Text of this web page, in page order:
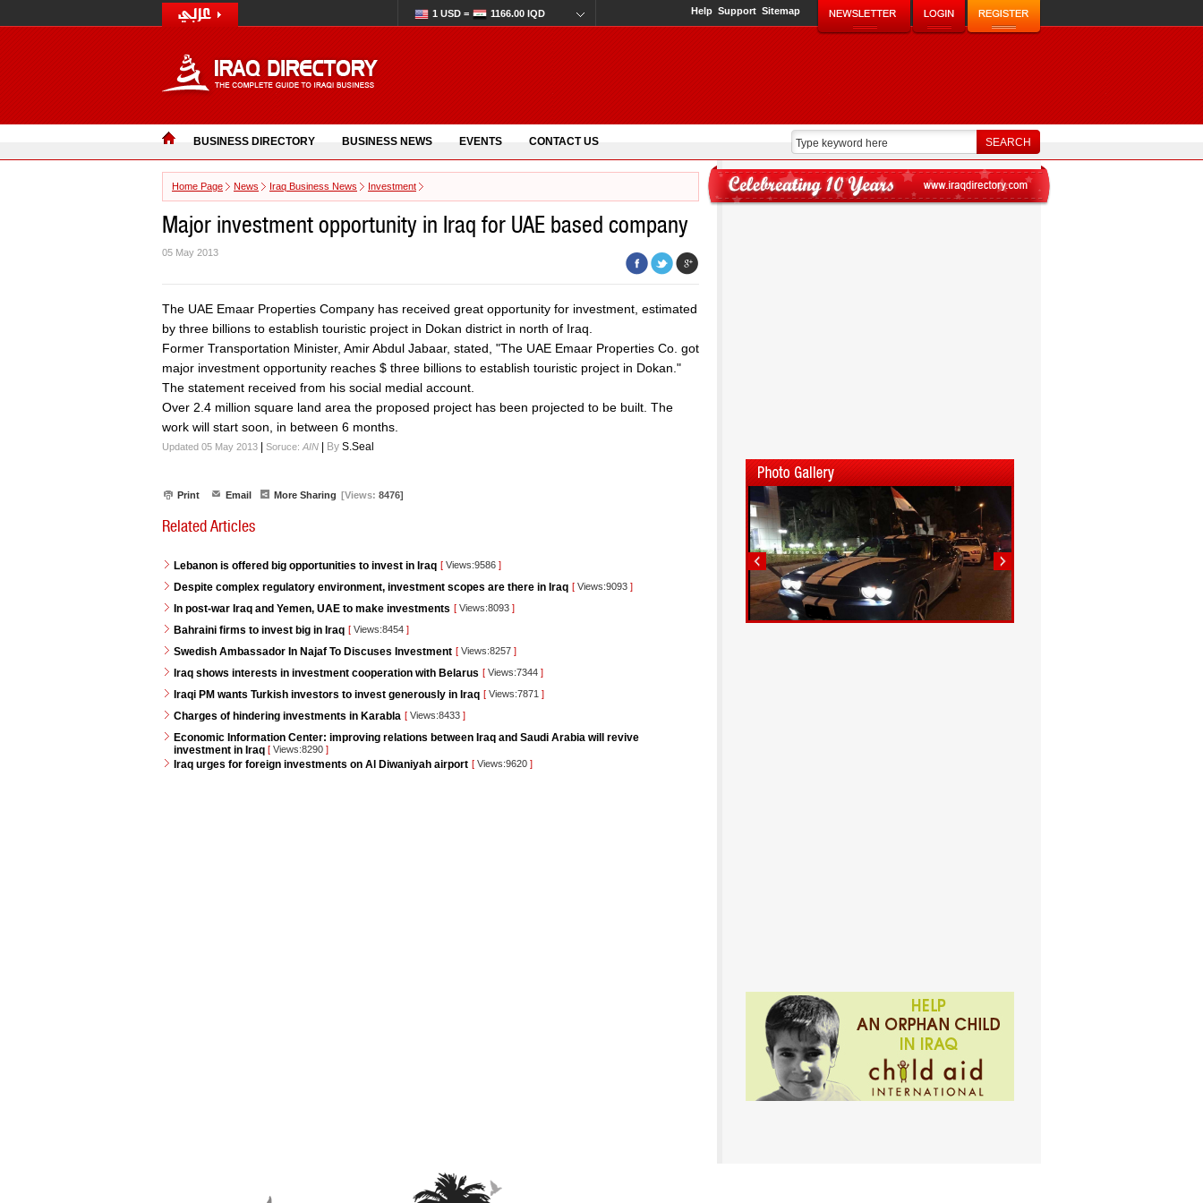
1 USD = 1166.00 IQD Help Support Sitemap
BUSINESS DIRECTORY BUSINESS NEWS EVENTS CONTACT US
Home Page News Iraq Business News Investment
Major investment opportunity in Iraq for UAE based company
05 May 2013
The UAE Emaar Properties Company has received great opportunity for investment, estimated
by three billions to establish touristic project in Dokan district in north of Iraq.
Former Transportation Minister, Amir Abdul Jabaar, stated, "The UAE Emaar Properties Co. got
major investment opportunity reaches $ three billions to establish touristic project in Dokan."
The statement received from his social medial account.
Over 2.4 million square land area the proposed project has been projected to be built. The
work will start soon, in between 6 months.
Updated 05 May 2013 Soruce: AIN By S.Seal
Print Email More Sharing [Views: 8476]
Related Articles
Lebanon is offered big opportunities to invest in Iraq [ Views:9586 ]
Despite complex regulatory environment, investment scopes are there in Iraq [ Views:9093 ]
In post-war Iraq and Yemen, UAE to make investments [ Views:8093 ]
Bahraini firms to invest big in Iraq [ Views:8454 ]
Swedish Ambassador In Najaf To Discuses Investment [ Views:8257 ]
Iraq shows interests in investment cooperation with Belarus [ Views:7344 ]
Iraqi PM wants Turkish investors to invest generously in Iraq [ Views:7871 ]
Charges of hindering investments in Karabla [ Views:8433 ]
Economic Information Center: improving relations between Iraq and Saudi Arabia will revive
investment in Iraq [ Views:8290 ]
Iraq urges for foreign investments on Al Diwaniyah airport [ Views:9620 ]